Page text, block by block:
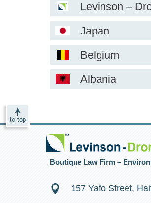
Levinson –
Japan
Belgium
Albania
to top
Boutique Law Firm –
157 Yafo Street,